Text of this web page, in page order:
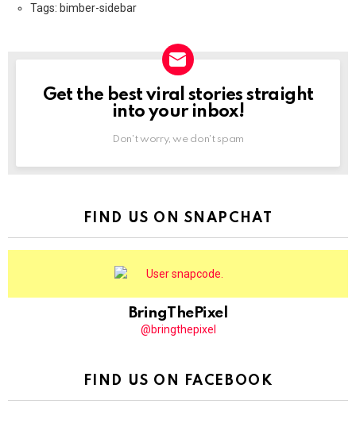
Tags: bimber-sidebar
NEWSLETTER
Get the best viral stories straight
into your inbox!
Don't worry, we don't spam
FIND US ON SNAPCHAT
BringThePixel
@bringthepixel
FIND US ON FACEBOOK